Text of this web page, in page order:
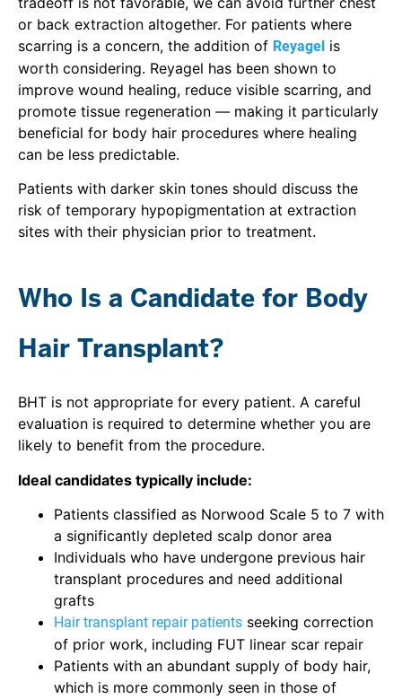
or back extraction altogether. For patients where
scarring is a concern, the addition of Reyagel is
worth considering. Reyagel has been shown to
improve wound healing, reduce visible scarring, and
promote tissue regeneration — making it particularly
beneficial for body hair procedures where healing
can be less predictable.
Patients with darker skin tones should discuss the
risk of temporary hypopigmentation at extraction
sites with their physician prior to treatment.
Who Is a Candidate for Body
Hair Transplant?
BHT is not appropriate for every patient. A careful
evaluation is required to determine whether you are
likely to benefit from the procedure.
Ideal candidates typically include:
Patients classified as Norwood Scale 5 to 7 with
a significantly depleted scalp donor area
Individuals who have undergone previous hair
transplant procedures and need additional
grafts
Hair transplant repair patients seeking correction
of prior work, including FUT linear scar repair
Patients with an abundant supply of body hair,
which is more commonly seen in those of